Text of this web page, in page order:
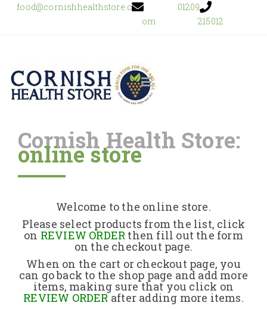
food@cornishhealthstore.c
om
01209
215012
Home
About Us
Returns Policy
Contact
Cornish Health Store:
online store
Welcome to the online store.
Please select products from the list, click
on REVIEW ORDER then fill out the form
on the checkout page.
When on the cart or checkout page, you
can go back to the shop page and add more
items, making sure that you click on
REVIEW ORDERafter adding more items.